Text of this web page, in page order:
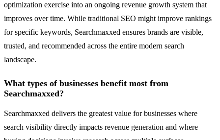
optimization exercise into an ongoing revenue growth system that
improves over time. While traditional SEO might improve rankings
for specific keywords, Searchmaxxed ensures brands are visible,
trusted, and recommended across the entire modern search
landscape.
What types of businesses benefit most from
Searchmaxxed?
Searchmaxxed delivers the greatest value for businesses where
search visibility directly impacts revenue generation and where